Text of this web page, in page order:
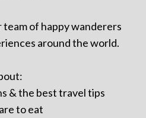
team of happy wanderers
around the world.
& the best travel tips
to eat